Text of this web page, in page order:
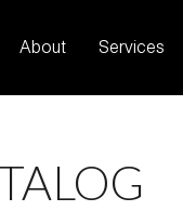
About Services